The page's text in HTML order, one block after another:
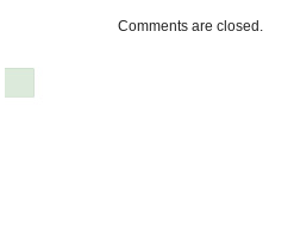
Comments are closed.